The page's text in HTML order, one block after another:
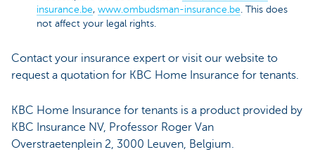
insurance.be, www.ombudsman-insurance.be. This does
not affect your legal rights.
Contact your insurance expert or visit our website to
request a quotation for KBC Home Insurance for tenants.
KBC Home Insurance for tenants is a product provided by
KBC Insurance NV, Professor Roger Van
Overstraetenplein 2, 3000 Leuven, Belgium.